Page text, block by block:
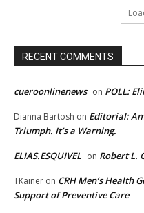
RECENT COMMENTS
cueroonlinenews on POLL:
Dianna Bartosh on Editorial:
Triumph. It’s a Warning.
ELIAS.ESQUIVEL on Robert L.
TKainer on CRH Men’s Health
Support of Preventive Care